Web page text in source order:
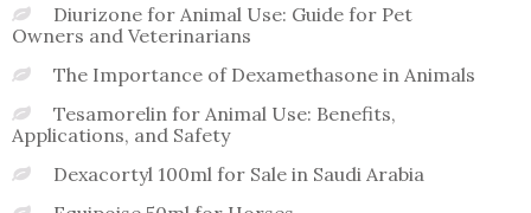
Diurizone for Animal Use: Guide for Pet
Owners and Veterinarians
The Importance of Dexamethasone in Animals
Tesamorelin for Animal Use: Benefits,
Applications, and Safety
Dexacortyl 100ml for Sale in Saudi Arabia